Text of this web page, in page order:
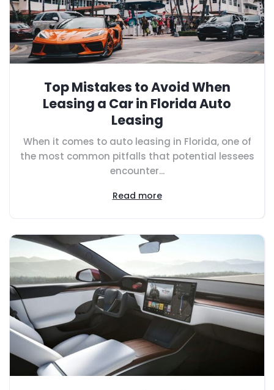
Top Mistakes to Avoid When
Leasing a Car in Florida Auto
Leasing
When it comes to auto leasing in Florida, one of
the most common pitfalls that potential lessees
encounter...
Read more